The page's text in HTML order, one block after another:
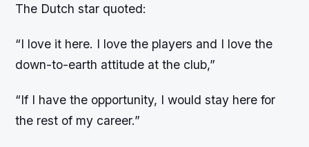
The Dutch star quoted:
“I love it here. I love the players and I love the
down-to-earth attitude at the club,”
“If I have the opportunity, I would stay here for
the rest of my career.”